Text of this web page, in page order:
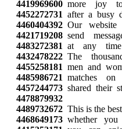
4419969600 more joy
4452272731 after a busy
4460404392 Our
4421719208 send
4483272381 at any
4432478222 The
4455258181 men and
4485986721 matches on
4457244773 shared their
4478879932
4489732672 This is the
4468649173 whether